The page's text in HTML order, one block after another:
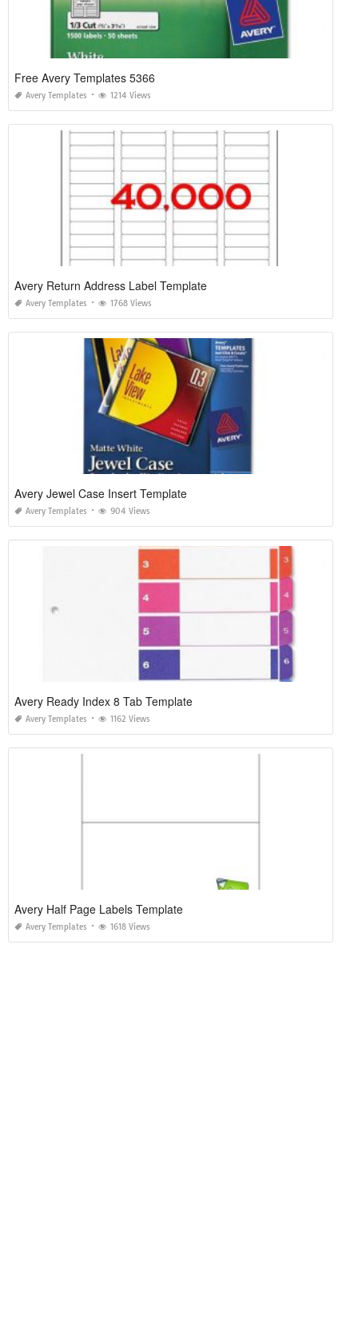
Free Avery Templates 5366
Avery Templates 1214 Views
Avery Return Address Label Template
Avery Templates 1768 Views
Avery Jewel Case Insert Template
Avery Templates 904 Views
Avery Ready Index 8 Tab Template
Avery Templates 1162 Views
Avery Half Page Labels Template
Avery Templates 1618 Views